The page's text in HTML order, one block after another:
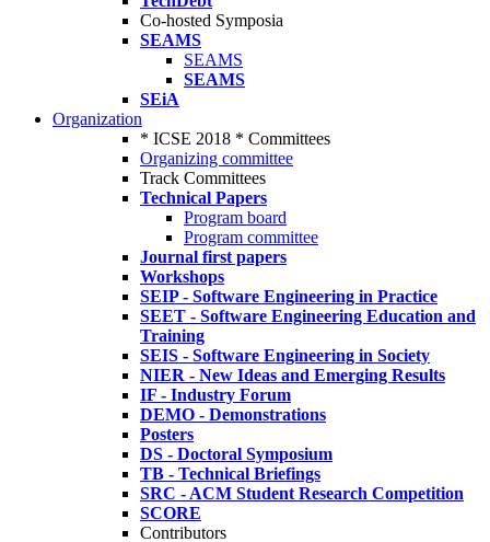
Co-hosted Symposia
SEAMS
SEAMS
SEAMS
SEiA
Organization
* ICSE 2018 * Committees
Organizing committee
Track Committees
Technical Papers
Program board
Program committee
Journal first papers
Workshops
SEIP - Software Engineering in Practice
SEET - Software Engineering Education and
Training
SEIS - Software Engineering in Society
NIER - New Ideas and Emerging Results
IF - Industry Forum
DEMO - Demonstrations
Posters
DS - Doctoral Symposium
TB - Technical Briefings
SRC - ACM Student Research Competition
SCORE
Contributors